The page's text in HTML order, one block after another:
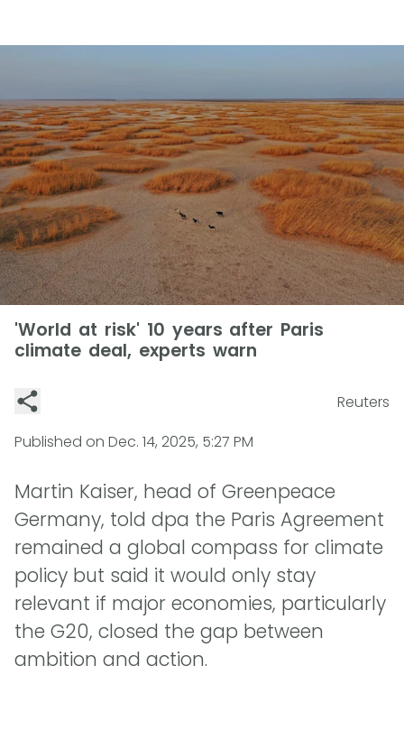
'World at risk' 10 years after Paris
climate deal, experts warn
Reuters
Published on Dec. 14, 2025, 5:27 PM
Martin Kaiser, head of Greenpeace
Germany, told dpa the Paris Agreement
remained a global compass for climate
policy but said it would only stay
relevant if major economies, particularly
the G20, closed the gap between
ambition and action.